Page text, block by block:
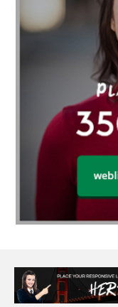
Affordable wedding
agarwood bracelet
Age Of Electronics
Al Fakher Crown Bar
Aluminium supplier
anarkali kurti
Andaman holiday
Android app
anesthesia for
Ant Control Calgary
Anytime Fitness